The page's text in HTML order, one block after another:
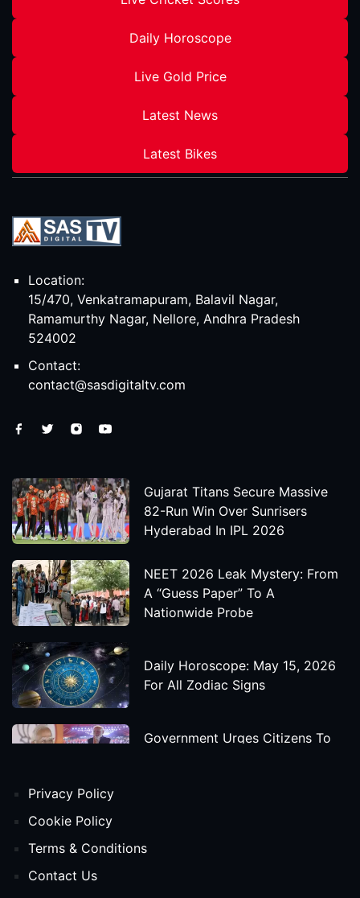
Daily Horoscope
Live Gold Price
Latest News
Latest Bikes
Location:
15/470, Venkatramapuram, Balavil Nagar,
Ramamurthy Nagar, Nellore, Andhra Pradesh
524002
Contact:
contact@sasdigitaltv.com
Gujarat Titans Secure Massive
82-Run Win Over Sunrisers
Hyderabad In IPL 2026
NEET 2026 Leak Mystery: From
A “Guess Paper” To A
Nationwide Probe
Daily Horoscope: May 15, 2026
For All Zodiac Signs
Government Urges Citizens To
Release Date
Privacy Policy
Cookie Policy
Terms & Conditions
Contact Us